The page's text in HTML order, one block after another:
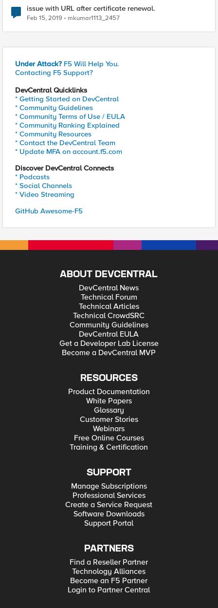
issue with URL after certificate renewal.
Feb 15, 2019 mkumar1113_2457
Under Attack? F5 Will Help You.
Contacting F5 Support?
DevCentral Quicklinks
* Getting Started on DevCentral
* Community Guidelines
* Community Terms of Use / EULA
* Community Ranking Explained
* Community Resources
* Contact the DevCentral Team
* Update MFA on account.f5.com
Discover DevCentral Connects
* Podcasts
* Social Channels
* Video Streaming
GitHub Awesome-F5
ABOUT DEVCENTRAL
DevCentral News
Technical Forum
Technical Articles
Technical CrowdSRC
Community Guidelines
DevCentral EULA
Get a Developer Lab License
Become a DevCentral MVP
RESOURCES
Product Documentation
White Papers
Glossary
Customer Stories
Webinars
Free Online Courses
Training & Certification
SUPPORT
Manage Subscriptions
Professional Services
Create a Service Request
Software Downloads
Support Portal
PARTNERS
Find a Reseller Partner
Technology Alliances
Become an F5 Partner
Login to Partner Central